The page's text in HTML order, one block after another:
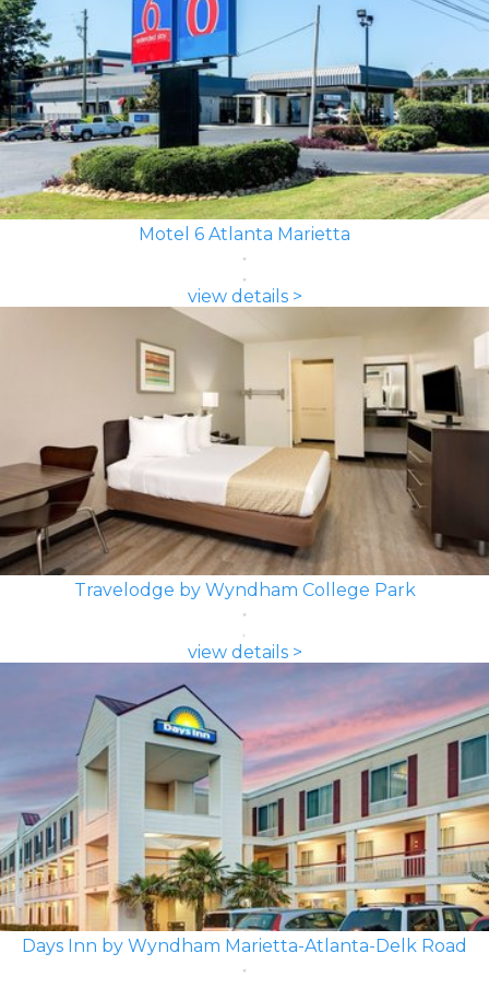
Motel 6 Atlanta Marietta
view details >
Travelodge by Wyndham College Park
view details >
Days Inn by Wyndham Marietta-Atlanta-Delk Road